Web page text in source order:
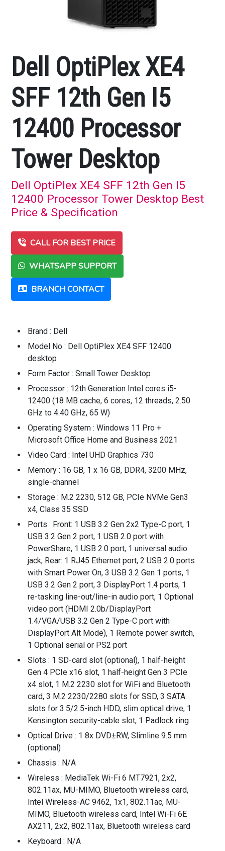
Dell OptiPlex XE4
SFF 12th Gen I5
12400 Processor
Tower Desktop
Dell OptiPlex XE4 SFF 12th Gen I5
12400 Processor Tower Desktop Best
Price & Specification
CALL FOR BEST PRICE
WHATSAPP SUPPORT
BRANCH CONTACT
Brand : Dell
Model No : Dell OptiPlex XE4 SFF 12400
desktop
Form Factor : Small Tower Desktop
Processor : 12th Generation Intel cores i5-
12400 (18 MB cache, 6 cores, 12 threads, 2.50
GHz to 4.40 GHz, 65 W)
Operating System : Windows 11 Pro +
Microsoft Office Home and Business 2021
Video Card : Intel UHD Graphics 730
Memory : 16 GB, 1 x 16 GB, DDR4, 3200 MHz,
single-channel
Storage : M.2 2230, 512 GB, PCIe NVMe Gen3
x4, Class 35 SSD
Ports : Front: 1 USB 3.2 Gen 2x2 Type-C port, 1
USB 3.2 Gen 2 port, 1 USB 2.0 port with
PowerShare, 1 USB 2.0 port, 1 universal audio
jack; Rear: 1 RJ45 Ethernet port, 2 USB 2.0 ports
with Smart Power On, 3 USB 3.2 Gen 1 ports, 1
USB 3.2 Gen 2 port, 3 DisplayPort 1.4 ports, 1
re-tasking line-out/line-in audio port, 1 Optional
video port (HDMI 2.0b/DisplayPort
1.4/VGA/USB 3.2 Gen 2 Type-C port with
DisplayPort Alt Mode), 1 Remote power switch,
1 Optional serial or PS2 port
Slots : 1 SD-card slot (optional), 1 half-height
Gen 4 PCIe x16 slot, 1 half-height Gen 3 PCIe
x4 slot, 1 M.2 2230 slot for WiFi and Bluetooth
card, 3 M.2 2230/2280 slots for SSD, 3 SATA
slots for 3.5/2.5-inch HDD, slim optical drive, 1
Kensington security-cable slot, 1 Padlock ring
Optical Drive : 1 8x DVD±RW, Slimline 9.5 mm
(optional)
Chassis : N/A
Wireless : MediaTek Wi-Fi 6 MT7921, 2x2,
802.11ax, MU-MIMO, Bluetooth wireless card,
Intel Wireless-AC 9462, 1x1, 802.11ac, MU-
MIMO, Bluetooth wireless card, Intel Wi-Fi 6E
AX211, 2x2, 802.11ax, Bluetooth wireless card
Keyboard : N/A